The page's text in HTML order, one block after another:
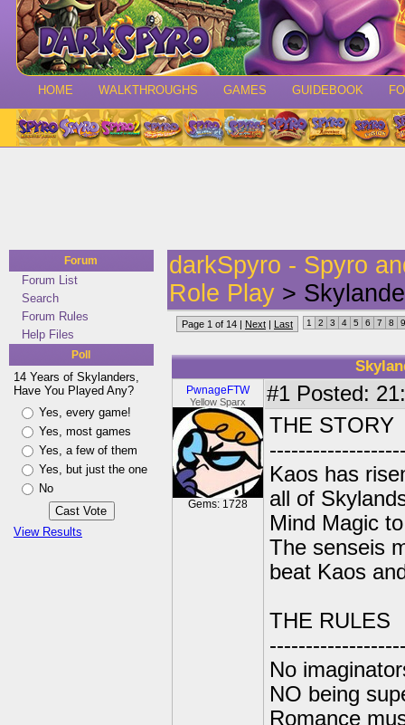
HOME WALKTHROUGHS GAMES GUIDEBOOK
Forum
Forum List
Search
Forum Rules
Help Files
Poll
14 Years of Skylanders,
Have You Played Any?
Yes, every game!
Yes, most games
Yes, a few of them
Yes, but just the one
No
View Results
darkSpyro - Spyro
Role Play >
Page 1 of 14 | Next | Last 1 2 3 4 5 6 7 8 9
PwnageFTW
Yellow Sparx
Gems: 1728
#1 Posted:
THE STORY
Kaos has
all of
Mind Magic
The senseis
beat Kaos
THE RULES
No
NO being
Romance